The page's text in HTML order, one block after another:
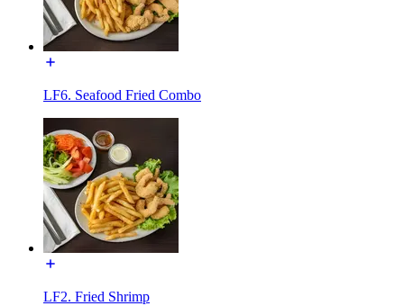
LF6. Seafood Fried Combo
LF2. Fried Shrimp